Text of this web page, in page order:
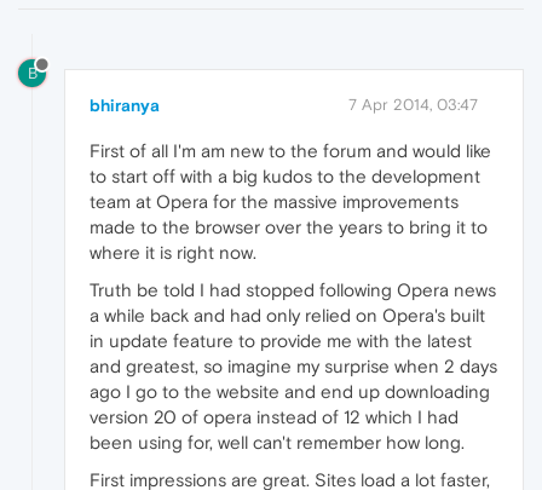
B
bhiranya 7 Apr 2014, 03:47
First of all I'm am new to the forum and would like
to start off with a big kudos to the development
team at Opera for the massive improvements
made to the browser over the years to bring it to
where it is right now.
Truth be told I had stopped following Opera news
a while back and had only relied on Opera's built
in update feature to provide me with the latest
and greatest, so imagine my surprise when 2 days
ago I go to the website and end up downloading
version 20 of opera instead of 12 which I had
been using for, well can't remember how long.
First impressions are great. Sites load a lot faster,